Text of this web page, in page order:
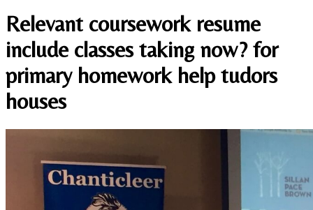
Relevant coursework resume
include classes taking now? for
primary homework help tudors
houses